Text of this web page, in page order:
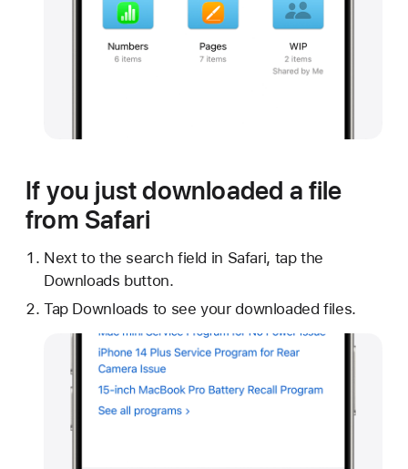
If you just downloaded a file
from Safari
Next to the search field in Safari, tap the
Downloads button.
Tap Downloads to see your downloaded files.